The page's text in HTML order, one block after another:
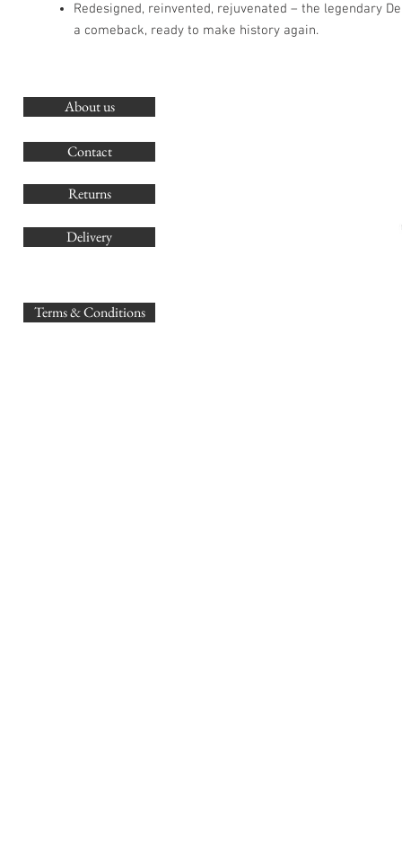
Redesigned, reinvented, rejuvenated – the legendary
a comeback, ready to make history again.
About us
Contact
Returns
Delivery
Terms & Conditions